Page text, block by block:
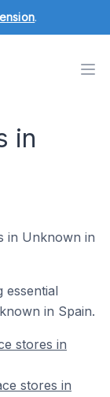
.
in
in Unknown in
in Spain.
stores in
stores in